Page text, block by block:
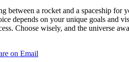
a rocket and a spaceship
depends on your unique goals and
Choose wisely, and the universe
on Email